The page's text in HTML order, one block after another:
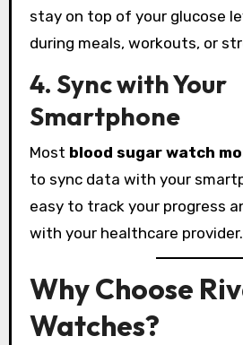
stay on top of your glucose
during meals, workouts, or
4. Sync with Your
Smartphone
Most blood sugar watch
to sync data with your
easy to track your progress
with your healthcare provider.
Why Choose
Watches?